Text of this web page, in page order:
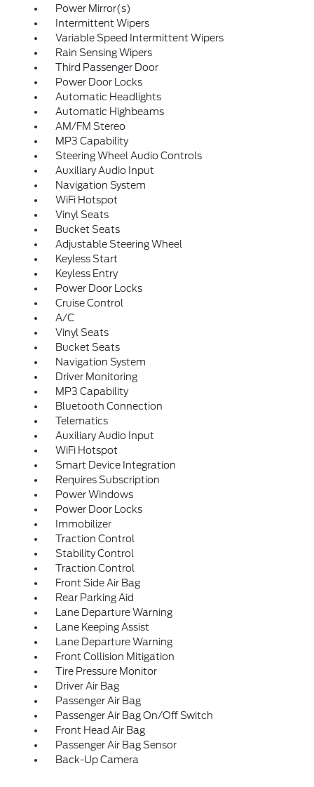
Power Mirror(s)
Intermittent Wipers
Variable Speed Intermittent Wipers
Rain Sensing Wipers
Third Passenger Door
Power Door Locks
Automatic Headlights
Automatic Highbeams
AM/FM Stereo
MP3 Capability
Steering Wheel Audio Controls
Auxiliary Audio Input
Navigation System
WiFi Hotspot
Vinyl Seats
Bucket Seats
Adjustable Steering Wheel
Keyless Start
Keyless Entry
Power Door Locks
Cruise Control
A/C
Vinyl Seats
Bucket Seats
Navigation System
Driver Monitoring
MP3 Capability
Bluetooth Connection
Telematics
Auxiliary Audio Input
WiFi Hotspot
Smart Device Integration
Requires Subscription
Power Windows
Power Door Locks
Immobilizer
Traction Control
Stability Control
Traction Control
Front Side Air Bag
Rear Parking Aid
Lane Departure Warning
Lane Keeping Assist
Lane Departure Warning
Front Collision Mitigation
Tire Pressure Monitor
Driver Air Bag
Passenger Air Bag
Passenger Air Bag On/Off Switch
Front Head Air Bag
Passenger Air Bag Sensor
Back-Up Camera